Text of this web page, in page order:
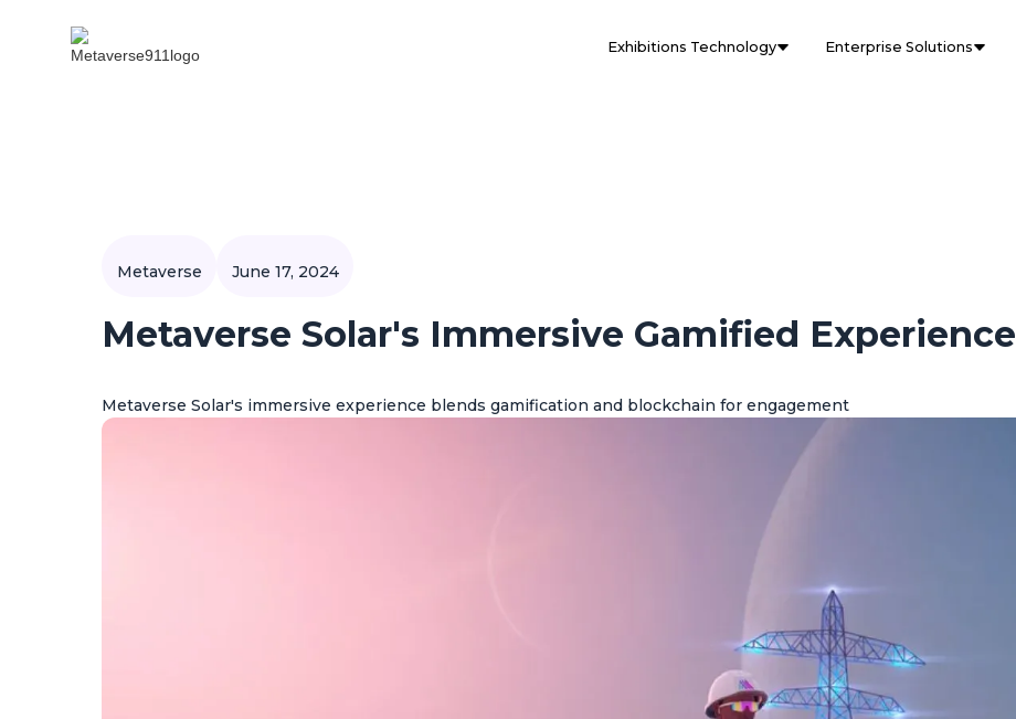
Exhibitions Technology Enterprise Solutions
Metaverse June 17, 2024
Metaverse Solar's Immersive Gamified Experience
Metaverse Solar's immersive experience blends gamification and blockchain for engagement